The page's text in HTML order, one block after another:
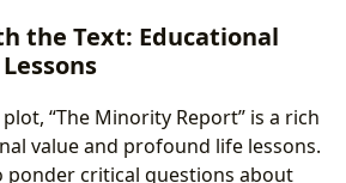
the Text: Educational
“The Minority Report” is a rich
value and profound life lessons.
ponder critical questions about